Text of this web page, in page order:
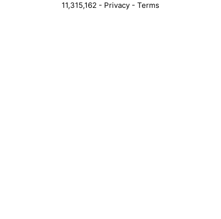
11,315,162 - Privacy - Terms